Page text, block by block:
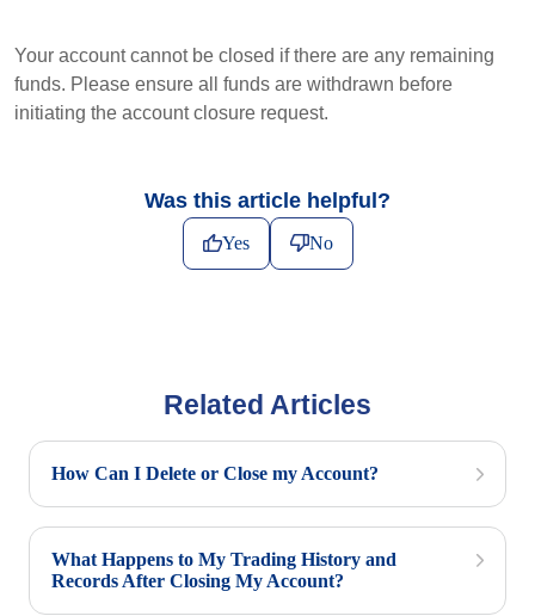
Your account cannot be closed if there are any remaining
funds. Please ensure all funds are withdrawn before
initiating the account closure request.
Was this article helpful?
Yes No
Related Articles
How Can I Delete or Close my Account?
What Happens to My Trading History and
Records After Closing My Account?